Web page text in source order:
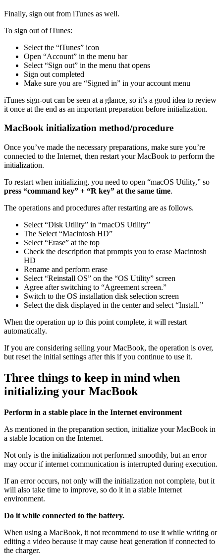
Finally, sign out from iTunes as well.
To sign out of iTunes:
Select the “iTunes” icon
Open “Account” in the menu bar
Select “Sign out” in the menu that opens
Sign out completed
Make sure you are “Signed in” in your account menu
iTunes sign-out can be seen at a glance, so it’s a good idea to review
it once at the end as an important preparation before initialization.
MacBook initialization method/procedure
Once you’ve made the necessary preparations, make sure you’re
connected to the Internet, then restart your MacBook to perform the
initialization.
To restart when initializing, you need to open “macOS Utility,” so
press “command key” + “R key” at the same time.
The operations and procedures after restarting are as follows.
Select “Disk Utility” in “macOS Utility”
The Select “Macintosh HD”
Select “Erase” at the top
Check the description that prompts you to erase Macintosh
HD
Rename and perform erase
Select “Reinstall OS” on the “OS Utility” screen
Agree after switching to “Agreement screen.”
Switch to the OS installation disk selection screen
Select the disk displayed in the center and select “Install.”
When the operation up to this point complete, it will restart
automatically.
If you are considering selling your MacBook, the operation is over,
but reset the initial settings after this if you continue to use it.
Three things to keep in mind when
initializing your MacBook
Perform in a stable place in the Internet environment
As mentioned in the preparation section, initialize your MacBook in
a stable location on the Internet.
Not only is the initialization not performed smoothly, but an error
may occur if internet communication is interrupted during execution.
If an error occurs, not only will the initialization not complete, but it
will also take time to improve, so do it in a stable Internet
environment.
Do it while connected to the battery.
When using a MacBook, it not recommend to use it while writing or
editing a video because it may cause heat generation if connected to
the charger.